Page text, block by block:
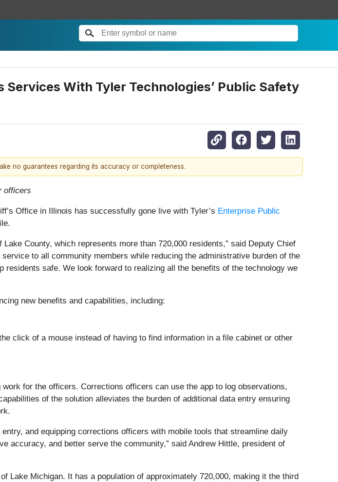
With Tyler Technologies’ Public Safety
no guarantees regarding its accuracy or completeness.
officers
Office in Illinois has successfully gone live with Tyler’s Enterprise Public
County, which represents more than 720,000 residents,” said Deputy Chief
to all community members while reducing the administrative burden of the
safe. We look forward to realizing all the benefits of the technology we
new benefits and capabilities, including:
click of a mouse instead of having to find information in a file cabinet or other
for the officers. Corrections officers can use the app to log observations,
of the solution alleviates the burden of additional data entry ensuring
and equipping corrections officers with mobile tools that streamline daily
accuracy, and better serve the community,” said Andrew Hittle, president of
Lake Michigan. It has a population of approximately 720,000, making it the third